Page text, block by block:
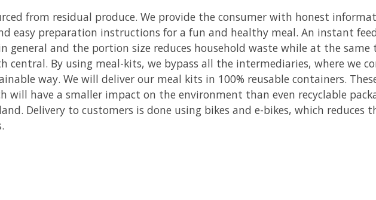
from residual produce. We provide the consumer with honest
easy preparation instructions for a fun and healthy meal. An instant
general and the portion size reduces household waste while at the
central. By using meal-kits, we bypass all the intermediaries, where we
way. We will deliver our meal kits in 100% reusable containers.
will have a smaller impact on the environment than even recyclable
Delivery to customers is done using bikes and e-bikes, which reduces